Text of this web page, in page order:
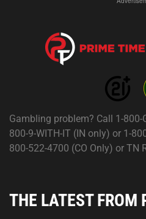
Gambling problem? Call 1-
800-9-WITH-IT (IN only) or 1-
800-522-4700 (CO Only) or TN
THE LATEST FROM